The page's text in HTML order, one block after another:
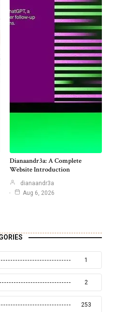
Dianaandr3a: A Complete
Website Introduction
dianaandr3a
Aug 6, 2026
1
2
253